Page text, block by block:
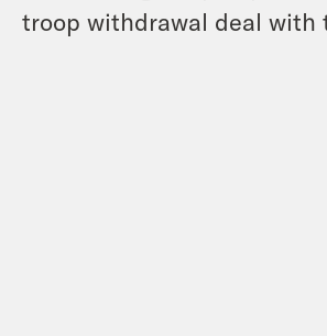
troop withdrawal deal with